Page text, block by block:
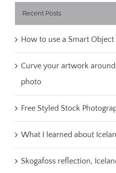
Recent Posts
How to use a Smart
Curve your artwork
photo
Free Styled Stock
What I learned about
Skogafoss reflection,